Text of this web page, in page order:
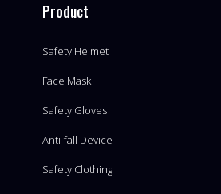
Product
Safety Helmet
Face Mask
Safety Gloves
Anti-fall Device
Safety Clothing